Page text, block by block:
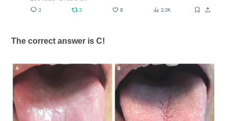
The correct answer is C!